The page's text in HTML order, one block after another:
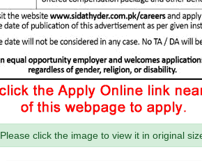
Please click the image to view it in original